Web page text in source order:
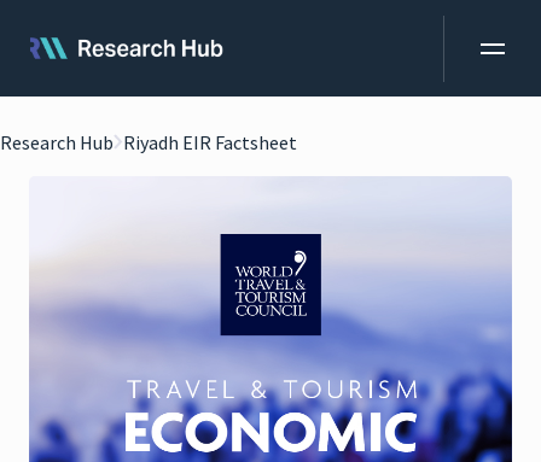
Research Hub Riyadh EIR Factsheet